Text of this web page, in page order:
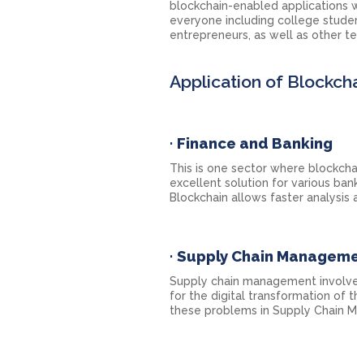
blockchain-enabled applications
everyone including college
entrepreneurs, as well as other
Application of
· Finance and Banking
This is one sector where
excellent solution for various
Blockchain allows faster
·Supply Chain
Supply chain management
for the digital transformation of
these problems in Supply Chain